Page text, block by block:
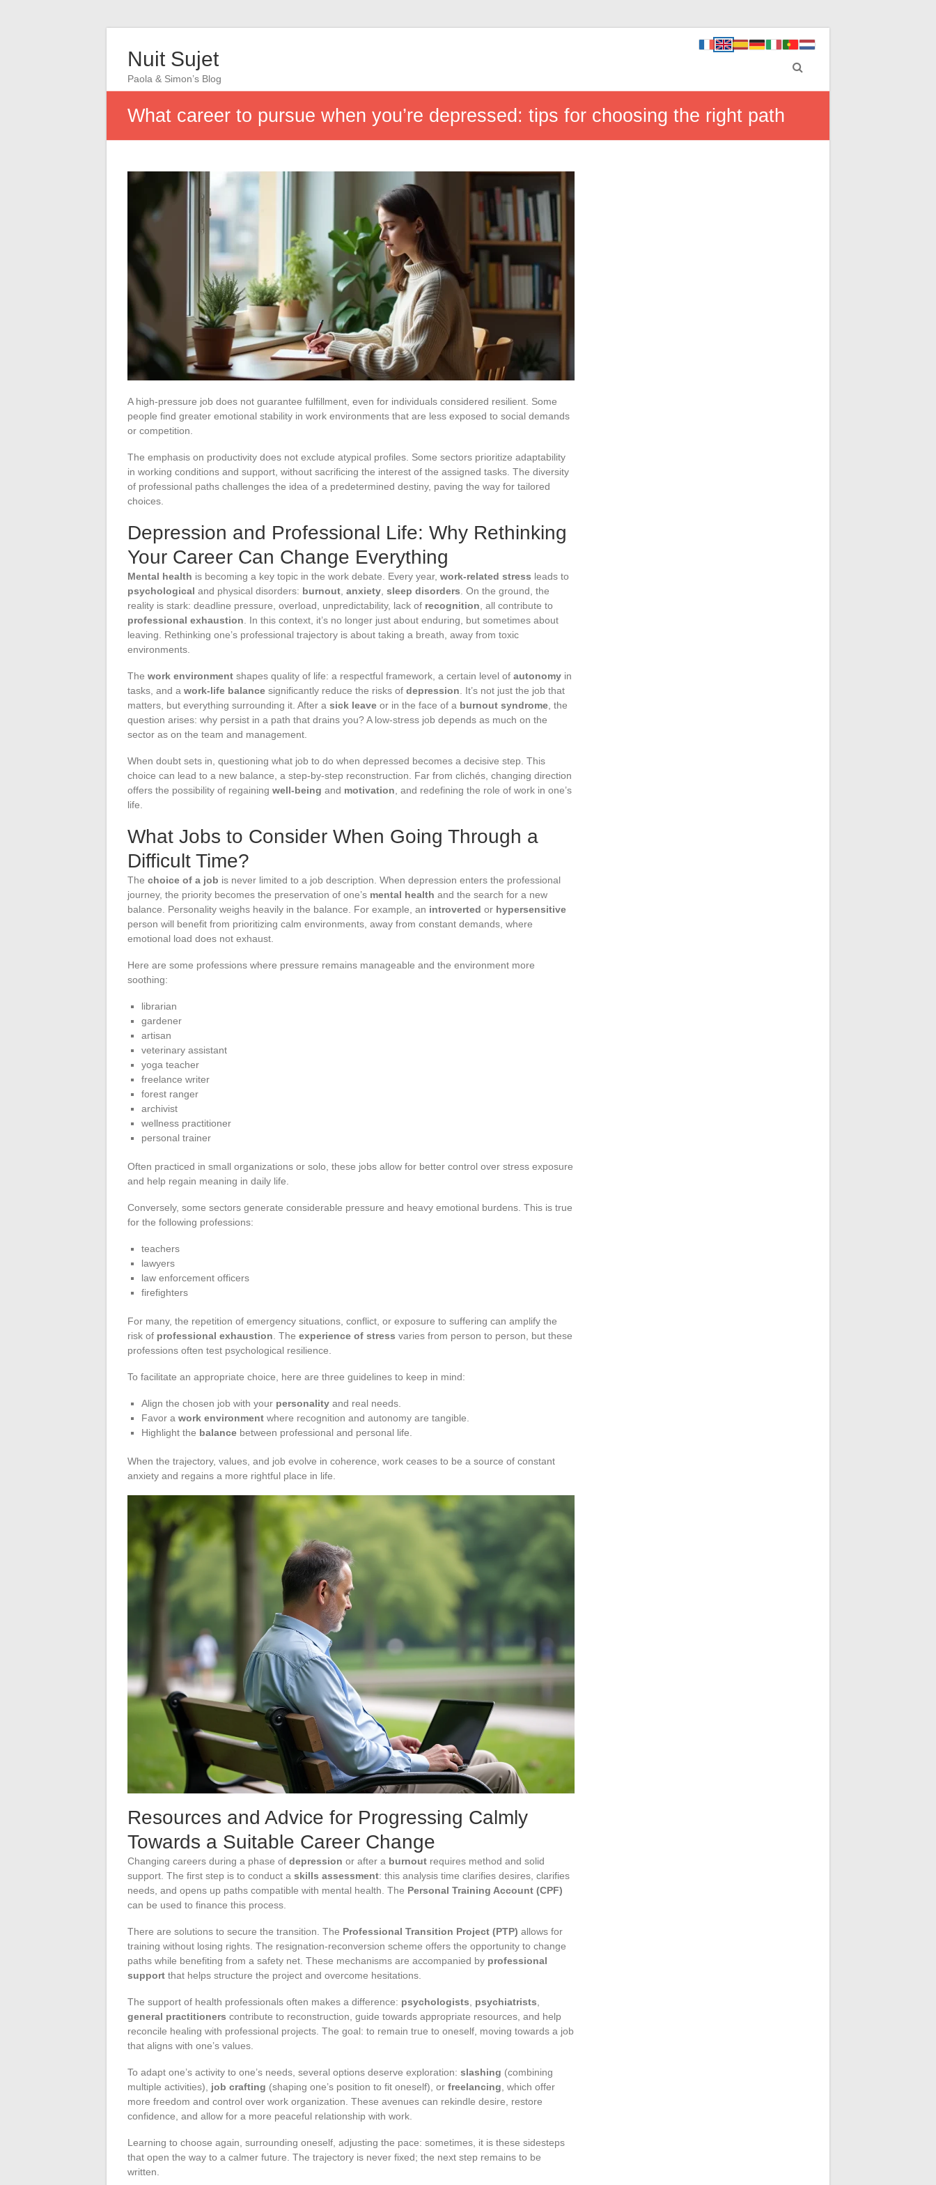
Nuit Sujet
Paola & Simon’s Blog
What career to pursue when you’re depressed: tips for choosing the right path
A high-pressure job does not guarantee fulfillment, even for individuals considered resilient. Some
people find greater emotional stability in work environments that are less exposed to social demands
or competition.
The emphasis on productivity does not exclude atypical profiles. Some sectors prioritize adaptability
in working conditions and support, without sacrificing the interest of the assigned tasks. The diversity
of professional paths challenges the idea of a predetermined destiny, paving the way for tailored
choices.
Depression and Professional Life: Why Rethinking
Your Career Can Change Everything
Mental health is becoming a key topic in the work debate. Every year, work-related stress leads to
psychological and physical disorders: burnout anxiety sleep disorders . On the ground, the
reality is stark: deadline pressure, overload, unpredictability, lack of recognition , all contribute to
professional exhaustion . In this context, it’s no longer just about enduring, but sometimes about
leaving. Rethinking one’s professional trajectory is about taking a breath, away from toxic
environments.
The work environment shapes quality of life: a respectful framework, a certain level of autonomy in
tasks, and a work-life balance significantly reduce the risks of depression . It’s not just the job that
matters, but everything surrounding it. After a sick leave or in the face of a burnout syndrome , the
question arises: why persist in a path that drains you? A low-stress job depends as much on the
sector as on the team and management.
When doubt sets in, questioning what job to do when depressed becomes a decisive step. This
choice can lead to a new balance, a step-by-step reconstruction. Far from clichés, changing direction
offers the possibility of regaining well-being and motivation , and redefining the role of work in one’s
life.
What Jobs to Consider When Going Through a
Difficult Time?
The choice of a job is never limited to a job description. When depression enters the professional
journey, the priority becomes the preservation of one’s mental health and the search for a new
balance. Personality weighs heavily in the balance. For example, an introverted or hypersensitive
person will benefit from prioritizing calm environments, away from constant demands, where
emotional load does not exhaust.
Here are some professions where pressure remains manageable and the environment more
soothing:
librarian
gardener
artisan
veterinary assistant
yoga teacher
freelance writer
forest ranger
archivist
wellness practitioner
personal trainer
Often practiced in small organizations or solo, these jobs allow for better control over stress exposure
and help regain meaning in daily life.
Conversely, some sectors generate considerable pressure and heavy emotional burdens. This is true
for the following professions:
teachers
lawyers
law enforcement officers
firefighters
For many, the repetition of emergency situations, conflict, or exposure to suffering can amplify the
risk of professional exhaustion . The experience of stress varies from person to person, but these
professions often test psychological resilience.
To facilitate an appropriate choice, here are three guidelines to keep in mind:
Align the chosen job with your personality and real needs.
Favor a work environment where recognition and autonomy are tangible.
Highlight the balance between professional and personal life.
When the trajectory, values, and job evolve in coherence, work ceases to be a source of constant
anxiety and regains a more rightful place in life.
Resources and Advice for Progressing Calmly
Towards a Suitable Career Change
Changing careers during a phase of depression or after a burnout requires method and solid
support. The first step is to conduct a skills assessment: this analysis time clarifies desires, clarifies
needs, and opens up paths compatible with mental health. The Personal Training Account (CPF)
can be used to finance this process.
There are solutions to secure the transition. The Professional Transition Project (PTP) allows for
training without losing rights. The resignation-reconversion scheme offers the opportunity to change
paths while benefiting from a safety net. These mechanisms are accompanied by professional
support that helps structure the project and overcome hesitations.
The support of health professionals often makes a difference: psychologists psychiatrists
general practitioners contribute to reconstruction, guide towards appropriate resources, and help
reconcile healing with professional projects. The goal: to remain true to oneself, moving towards a job
that aligns with one’s values.
To adapt one’s activity to one’s needs, several options deserve exploration: slashing (combining
multiple activities), job crafting (shaping one’s position to fit oneself), or freelancing , which offer
more freedom and control over work organization. These avenues can rekindle desire, restore
confidence, and allow for a more peaceful relationship with work.
Learning to choose again, surrounding oneself, adjusting the pace: sometimes, it is these sidesteps
that open the way to a calmer future. The trajectory is never fixed; the next step remains to be
written.